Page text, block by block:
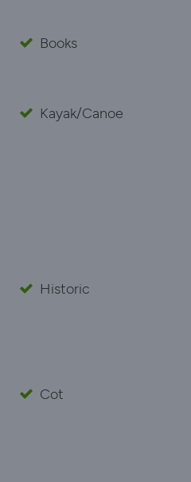
Books
Kayak/Canoe
Historic
Cot